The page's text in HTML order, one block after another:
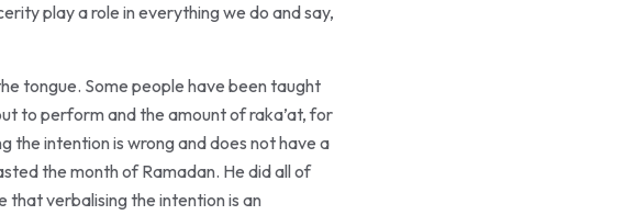
play a role in everything we do and say,
tongue. Some people have been taught
to perform and the amount of raka’at, for
the intention is wrong and does not have a
that verbalising the intention is an